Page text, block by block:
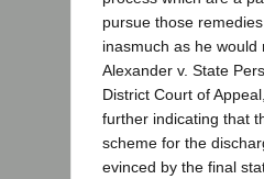
pursue those
inasmuch as he
Alexander v. State
District Court of Appeal,
further indicating that
scheme for the
evinced by the final